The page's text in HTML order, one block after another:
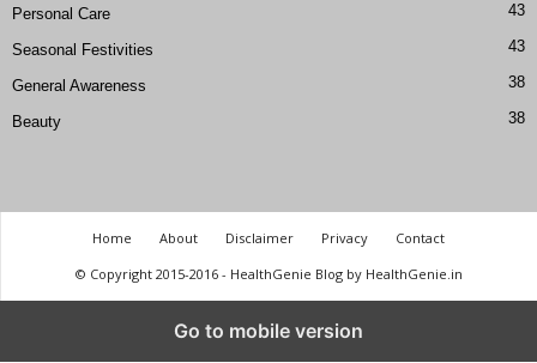
Personal Care 43
Seasonal Festivities 43
General Awareness 38
Beauty 38
Home About Disclaimer Privacy
Contact
© Copyright 2015-2016 - HealthGenie Blog by HealthGenie.in
Go to mobile version